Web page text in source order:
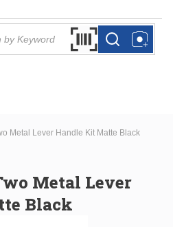
Search by Barcode
more infomore info
Metal Lever Handle Kit Matte Black
Metal Lever
Black